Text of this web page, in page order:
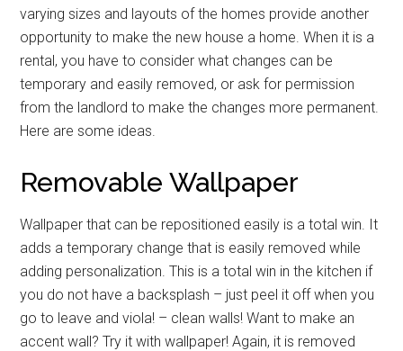
varying sizes and layouts of the homes provide another
opportunity to make the new house a home. When it is a
rental, you have to consider what changes can be
temporary and easily removed, or ask for permission
from the landlord to make the changes more permanent.
Here are some ideas.
Removable Wallpaper
Wallpaper that can be repositioned easily is a total win. It
adds a temporary change that is easily removed while
adding personalization. This is a total win in the kitchen if
you do not have a backsplash – just peel it off when you
go to leave and viola! – clean walls! Want to make an
accent wall? Try it with wallpaper! Again, it is removed